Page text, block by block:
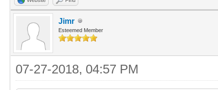
Jimr
Esteemed Member
07-27-2018, 04:57 PM